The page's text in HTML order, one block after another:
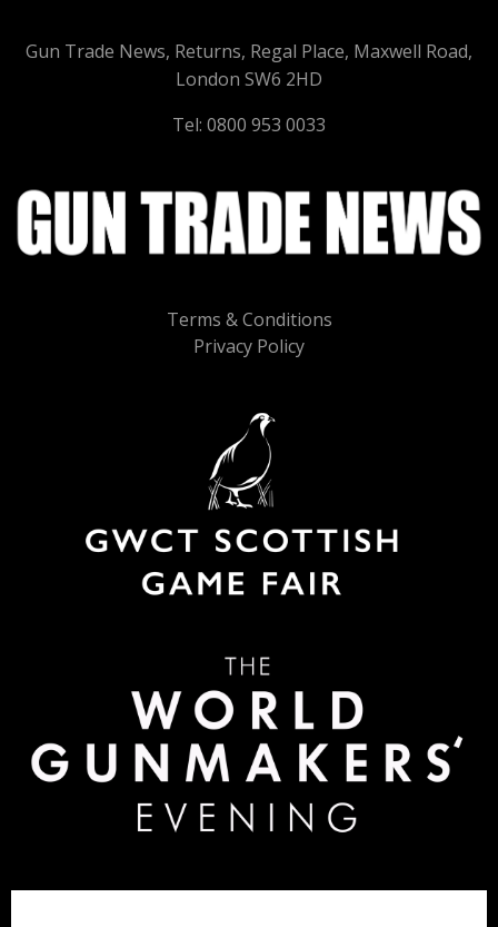
Terms & Conditions
Privacy Policy
Gun Trade News, Returns, Regal Place, Maxwell Road,
London SW6 2HD
Tel: 0800 953 0033